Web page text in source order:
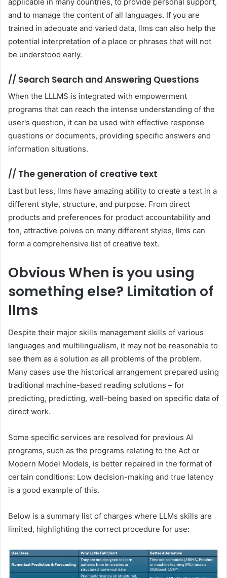
and to manage the content of all languages. If you are
trained in adequate and varied data, llms can also help the
potential interpretation of a place or phrases that will not
be understood early.
// Search Search and Answering Questions
When the LLLMS is integrated with empowerment
programs that can reach the intense understanding of the
user's question, it can be used with effective response
questions or documents, providing specific answers and
information situations.
// The generation of creative text
Last but less, llms have amazing ability to create a text in a
different style, structure, and purpose. From direct
products and preferences for product accountability and
ton, attractive poives on many different styles, llms can
form a comprehensive list of creative text.
ObviousWhen is you using
something else? Limitation of
llms
Despite their major skills management skills of various
languages and multilingualism, it may not be reasonable to
see them as a solution as all problems of the problem.
Many cases use the historical arrangement prepared using
traditional machine-based reading solutions – for
predicting, predicting, well-being based on specific data of
direct work.
Some specific services are resolved for previous AI
programs, such as the programs relating to the Act or
Modern Model Models, is better repaired in the format of
certain conditions: Low decision-making and true latency
is a good example of this.
Below is a summary list of charges where LLMs skills are
limited, highlighting the correct procedure for use: